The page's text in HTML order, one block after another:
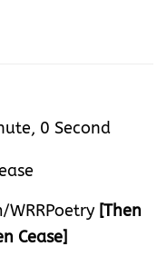
0 Second
[Then
Cease]